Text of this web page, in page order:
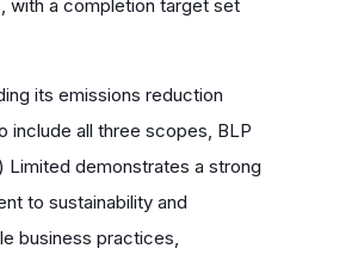
with a completion target set
its emissions reduction
include all three scopes, BLP
Limited demonstrates a strong
to sustainability and
business practices,